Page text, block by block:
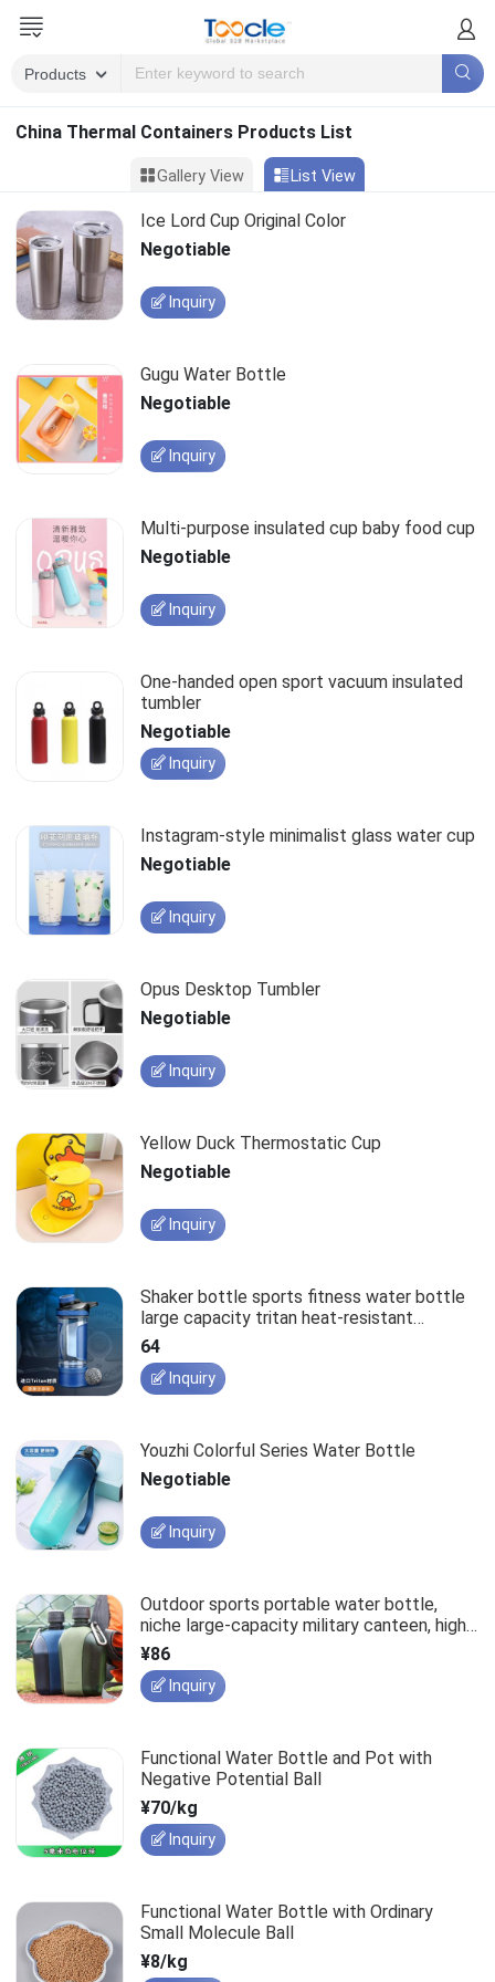
China Thermal Containers Products List
Gallery View List View
Ice Lord Cup Original Color
Negotiable
Inquiry
Gugu Water Bottle
Negotiable
Inquiry
Multi-purpose insulated cup baby food cup
Negotiable
Inquiry
One-handed open sport vacuum insulated
tumbler
Negotiable
Inquiry
Instagram-style minimalist glass water cup
Negotiable
Inquiry
Opus Desktop Tumbler
Negotiable
Inquiry
Yellow Duck Thermostatic Cup
Negotiable
Inquiry
Shaker bottle sports fitness water bottle
large capacity tritan heat-resistant
portable storage cup
64
Inquiry
Youzhi Colorful Series Water Bottle
Negotiable
Inquiry
Outdoor sports portable water bottle,
niche large-capacity military canteen, high-
temperature resistant, drop-proof, and
wear-resistant cup.
¥86
Inquiry
Functional Water Bottle and Pot with
Negative Potential Ball
¥70/kg
Inquiry
Functional Water Bottle with Ordinary
Small Molecule Ball
¥8/kg